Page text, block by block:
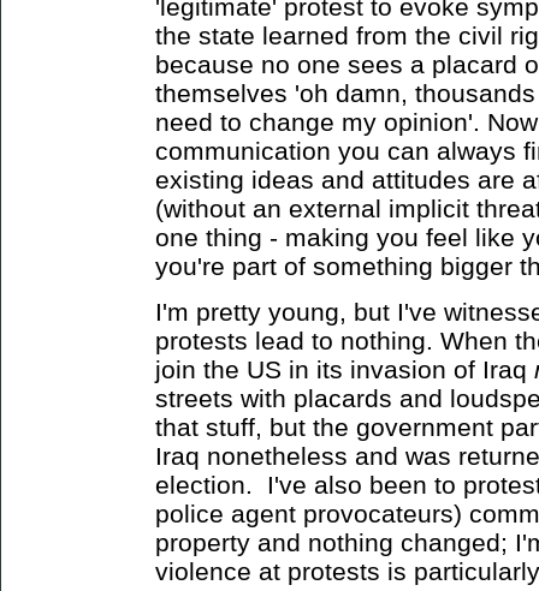
'legitimate' protest to evoke
the state learned from the civil
because no one sees a placard
themselves 'oh damn,
need to change my opinion'.
communication you can always
existing ideas and attitudes are
(without an external implicit
one thing - making you feel like
you're part of something bigger
I'm pretty young, but I've
protests lead to nothing. When
join the US in its invasion of Iraq
streets with placards and
that stuff, but the government
Iraq nonetheless and was
election. I've also been to
police agent provocateurs)
property and nothing changed;
violence at protests is